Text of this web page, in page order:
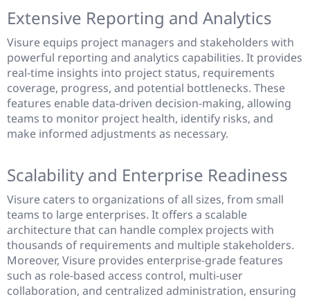
Extensive Reporting and Analytics
Visure equips project managers and stakeholders with
powerful reporting and analytics capabilities. It provides
real-time insights into project status, requirements
coverage, progress, and potential bottlenecks. These
features enable data-driven decision-making, allowing
teams to monitor project health, identify risks, and
make informed adjustments as necessary.
Scalability and Enterprise Readiness
Visure caters to organizations of all sizes, from small
teams to large enterprises. It offers a scalable
architecture that can handle complex projects with
thousands of requirements and multiple stakeholders.
Moreover, Visure provides enterprise-grade features
such as role-based access control, multi-user
collaboration, and centralized administration, ensuring